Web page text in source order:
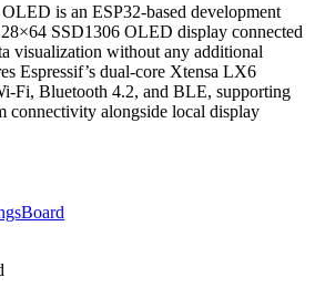
is an ESP32-based development
SSD1306 OLED display connected
visualization without any additional
Espressif’s dual-core Xtensa LX6
Fi, Bluetooth 4.2, and BLE, supporting
connectivity alongside local display